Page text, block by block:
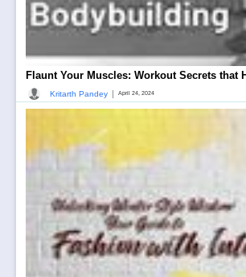
Flaunt Your Muscles: Workout Secrets that
Kritarth Pandey | April 24, 2024